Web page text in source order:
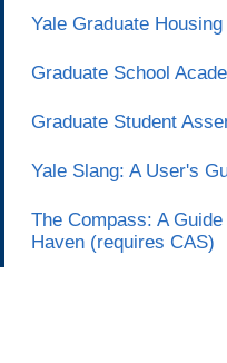
Yale Graduate Housing
Graduate School
Graduate Student
Yale Slang: A User's
The Compass: A
Haven (requires CAS)